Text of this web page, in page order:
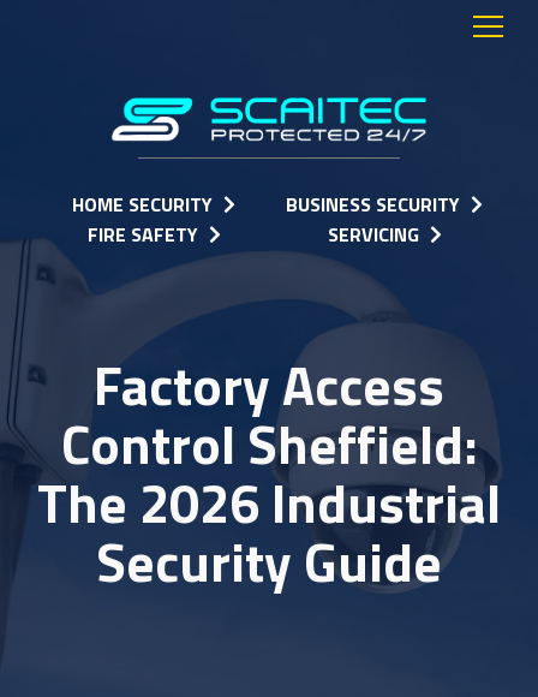
HOME SECURITY
BUSINESS SECURITY
FIRE SAFETY
SERVICING
Factory Access
Control Sheffield:
The 2026 Industrial
Security Guide